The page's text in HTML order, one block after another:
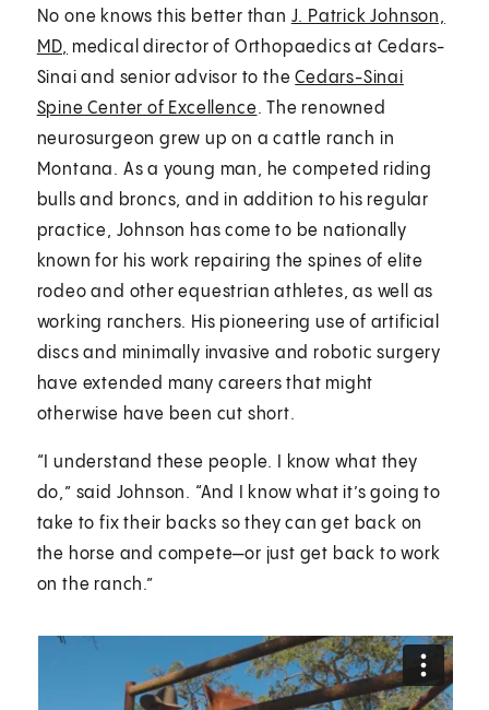
No one knows this better than J. Patrick Johnson,
MD, medical director of Orthopaedics at Cedars-
Sinai and senior advisor to theCedars-Sinai
Spine Center of Excellence. The renowned
neurosurgeon grew up on a cattle ranch in
Montana. As a young man, he competed riding
bulls and broncs, and in addition to his regular
practice, Johnson has come to be nationally
known for his work repairing the spines of elite
rodeo and other equestrian athletes, as well as
working ranchers. His pioneering use of artificial
discs and minimally invasive and robotic surgery
have extended many careers that might
otherwise have been cut short.
“I understand these people. I know what they
do,” said Johnson. “And I know what it’s going to
take to fix their backs so they can get back on
the horse and compete—or just get back to work
on the ranch.”